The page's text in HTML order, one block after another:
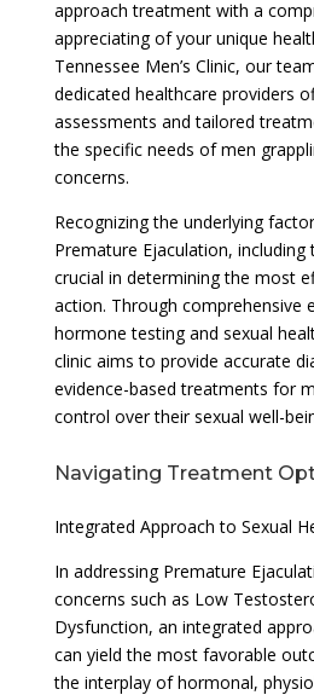
approach treatment with a
appreciating of your unique
Tennessee Men’s Clinic, our
dedicated healthcare providers
assessments and tailored
the specific needs of men
concerns.
Recognizing the underlying
Premature Ejaculation,
crucial in determining the most
action. Through comprehensive
hormone testing and sexual
clinic aims to provide accurate
evidence-based treatments for
control over their sexual well-
Navigating Treatment
Integrated Approach to Sexual
In addressing Premature
concerns such as Low
Dysfunction, an integrated
can yield the most favorable
the interplay of hormonal,